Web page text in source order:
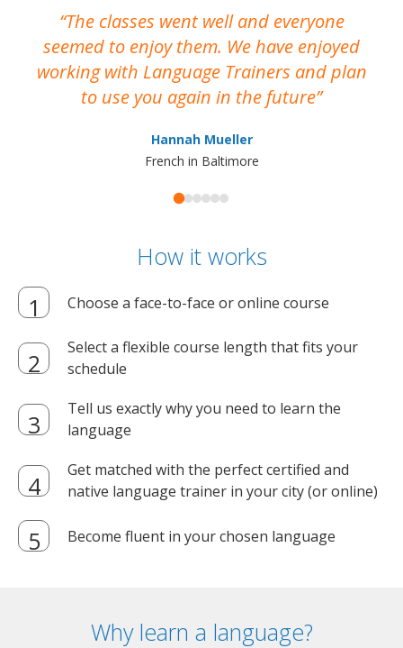
The classes went well and everyone
seemed to enjoy them. We have enjoyed
working with Language Trainers and plan
to use you again in the future
Hannah Mueller
French in Baltimore
How it works
Choose a face-to-face or online course
Select a flexible course length that fits your
schedule
Tell us exactly why you need to learn the
language
Get matched with the perfect certified and
native language trainer in your city (or online)
Become fluent in your chosen language
Why learn a language?